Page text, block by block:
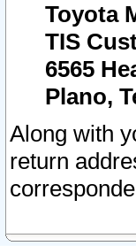
Toyota
TIS
6565
Plano,
Along with
return